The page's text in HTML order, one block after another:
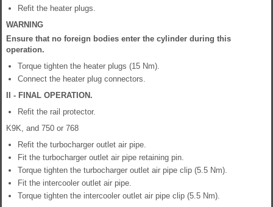
Refit the heater plugs.
WARNING
Ensure that no foreign bodies enter the cylinder during this
operation.
Torque tighten the heater plugs (15 Nm).
Connect the heater plug connectors.
II - FINAL OPERATION.
Refit the rail protector.
K9K, and 750 or 768
Refit the turbocharger outlet air pipe.
Fit the turbocharger outlet air pipe retaining pin.
Torque tighten the turbocharger outlet air pipe clip (5.5 Nm).
Fit the intercooler outlet air pipe.
Torque tighten the intercooler outlet air pipe clip (5.5 Nm).